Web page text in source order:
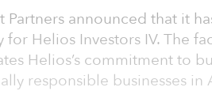
Partners announced that it
Helios Investors IV. The
Helios’s commitment to
responsible businesses in